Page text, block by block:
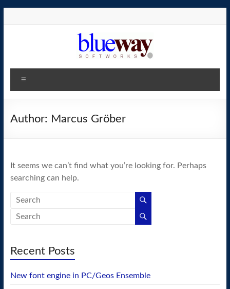
blueway.Softworks
The
home
operating
system!
Author: Marcus Gröber
It seems we can’t find what you’re looking for. Perhaps
searching can help.
Recent Posts
New font engine in PC/Geos Ensemble